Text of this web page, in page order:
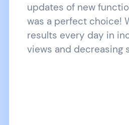
updates of new
was a perfect choice!
results every day in
views and decreasing